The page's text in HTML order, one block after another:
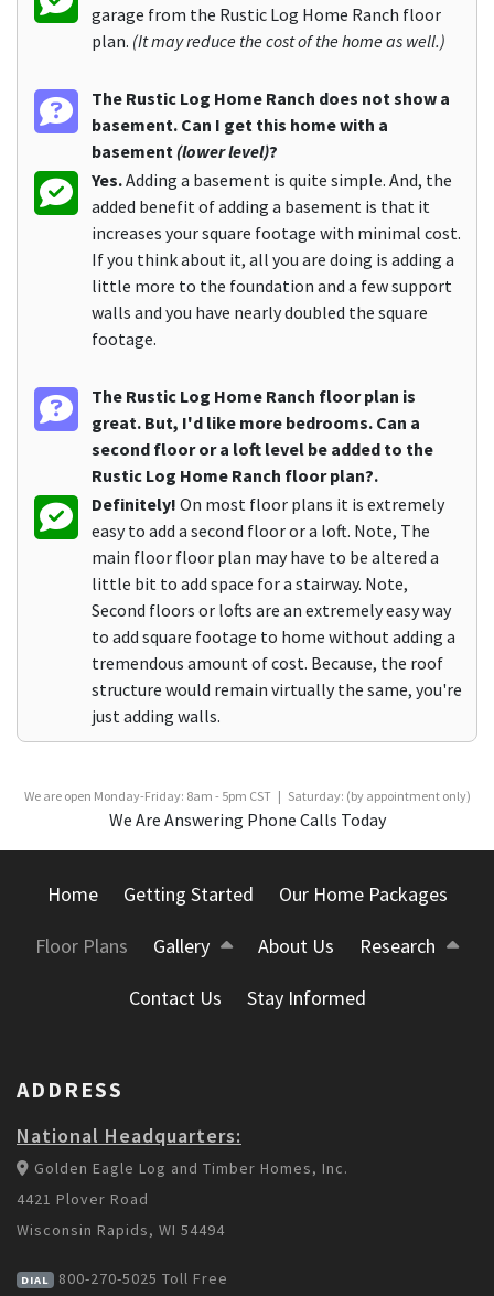
garage from the Rustic Log Home Ranch floor
plan. (It may reduce the cost of the home as well.)
The Rustic Log Home Ranch does not show a
basement. Can I get this home with a
basement (lower level)?
Yes.Adding a basement is quite simple. And, the
added benefit of adding a basement is that it
increases your square footage with minimal cost.
If you think about it, all you are doing is adding a
little more to the foundation and a few support
walls and you have nearly doubled the square
footage.
The Rustic Log Home Ranch floor plan is
great. But, I'd like more bedrooms. Can a
second floor or a loft level be added to the
Rustic Log Home Ranch floor plan?.
Definitely! On most floor plans it is extremely
easy to add a second floor or a loft. Note, The
main floor floor plan may have to be altered a
little bit to add space for a stairway. Note,
Second floors or lofts are an extremely easy way
to add square footage to home without adding a
tremendous amount of cost. Because, the roof
structure would remain virtually the same, you're
just adding walls.
We are open Monday-Friday: 8am - 5pm CST | Saturday: (by appointment only)
We Are Answering Phone Calls Today
Home Getting Started Our Home Packages
Floor Plans Gallery About Us Research
Contact Us Stay Informed
ADDRESS
National Headquarters:
Golden Eagle Log and Timber Homes, Inc.
4421 Plover Road
Wisconsin Rapids, WI 54494
DIAL 800-270-5025 Toll Free